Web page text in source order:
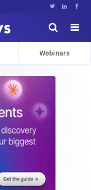
  


Webinars